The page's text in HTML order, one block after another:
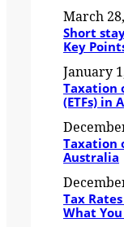
March
Short
Key
January
Taxation
(ETFs) in
Taxation
Australia
Tax
What